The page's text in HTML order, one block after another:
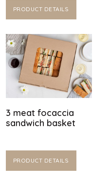
PRODUCT DETAILS
3 meat focaccia
sandwich basket
PRODUCT DETAILS